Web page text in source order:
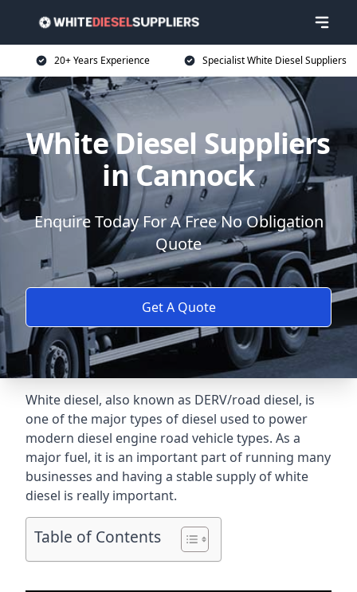
20+ Years Experience Specialist White Diesel Suppliers
White Diesel Suppliers
in Cannock
Enquire Today For A Free No Obligation
Quote
Get A Quote
White diesel, also known as DERV/road diesel, is
one of the major types of diesel used to power
modern diesel engine road vehicle types. As a
major fuel, it is an important part of running many
businesses and having a stable supply of white
diesel is really important.
Table of Contents